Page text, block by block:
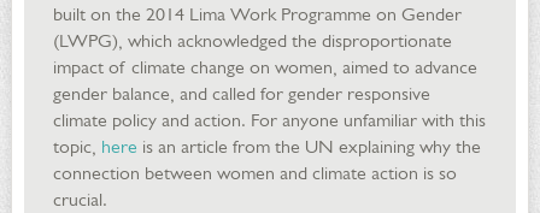
built on the 2014 Lima Work Programme on Gender
(LWPG), which acknowledged the disproportionate
impact of climate change on women, aimed to advance
gender balance, and called for gender responsive
climate policy and action. For anyone unfamiliar with this
topic, here is an article from the UN explaining why the
connection between women and climate action is so
crucial.